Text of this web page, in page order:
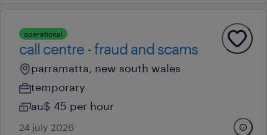
operational
call centre - fraud and scams
parramatta, new south wales
temporary
au$ 45 per hour
24 july 2026